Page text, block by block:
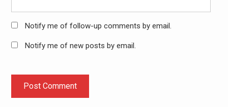
Notify me of follow-up comments by email.
Notify me of new posts by email.